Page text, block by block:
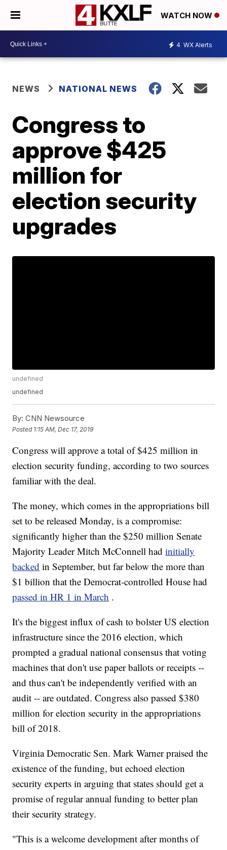
WATCH NOW
4 WX Alerts
NEWS NATIONAL NEWS
Congress to
approve $425
million for
election security
upgrades
undefined
undefined
By: CNN Newsource
Posted 1:15 AM, Dec 17, 2019
Congress will approve a total of $425 million in
election security funding, according to two sources
familiar with the deal.
The money, which comes in the appropriations bill
set to be released Monday, is a compromise:
significantly higher than the $250 million Senate
Majority Leader Mitch McConnell hadinitially
backed in September, but far below the more than
$1 billion that the Democrat-controlled House had
passed in HR 1 in March .
It's the biggest influx of cash to bolster US election
infrastructure since the 2016 election, which
prompted a gradual national consensus that voting
machines that don't use paper ballots or receipts --
and thus can't be independently verified with an
audit -- are outdated. Congress also passed $380
million for election security in the appropriations
bill of 2018.
Virginia Democratic Sen. Mark Warner praised the
existence of the funding, but echoed election
security experts in arguing that states should get a
promise of regular annual funding to better plan
their security strategy.
"This is a welcome development after months of